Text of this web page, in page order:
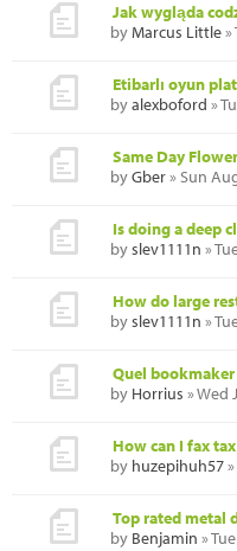
Jak wygląda
byMarcus Little»
Etibarlı oyun
byalexboford »
Same Day
byGber» Sun
Is doing a deep
byslev1111n »
How do large
byslev1111n »
Quel
by Horrius » Wed
How can I fax
by huzepihuh57
Top rated metal
by Benjamin »